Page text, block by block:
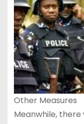
Other Measures
Meanwhile,